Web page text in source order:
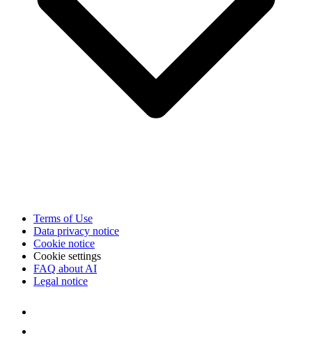
Terms of Use
Data privacy notice
Cookie notice
Cookie settings
FAQ about AI
Legal notice